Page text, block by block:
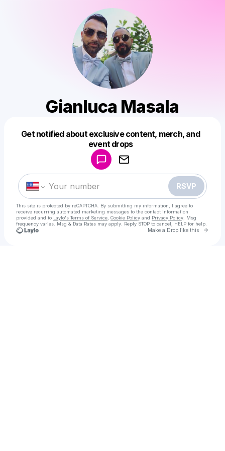
Gianluca Masala
Get notified about exclusive content, merch, and
event drops
RSVP
This site is protected by reCAPTCHA. By submitting my information, I agree to
receive recurring automated marketing messages to the contact information
provided and to Laylo's Terms of Service Cookie Policy and Privacy Policy . Msg
frequency varies. Msg & Data Rates may apply. Reply STOP to cancel, HELP for help.
Make a Drop like this Go
Make a drop like this